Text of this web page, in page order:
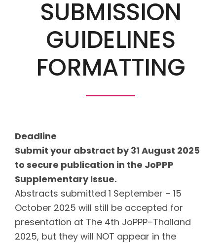
SUBMISSION
GUIDELINES
FORMATTING
Deadline
Submit your abstract by 31 August 2025
to secure publication in the JoPPP
Supplementary Issue.
Abstracts submitted 1 September – 15
October 2025 will still be accepted for
presentation at The 4th JoPPP–Thailand
2025, but they will NOT appear in the